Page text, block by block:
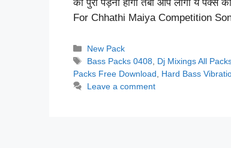
को पुरा पड़ना होगा तबी आप लोगो ये पैक्स
For Chhathi Maiya Competition
Categories
New Pack
Tags
Bass Packs 0408 Dj Mixings All
Packs Free Download
Hard Bass
Leave a comment